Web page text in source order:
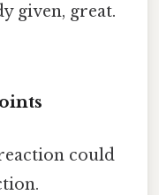
given, great.
could